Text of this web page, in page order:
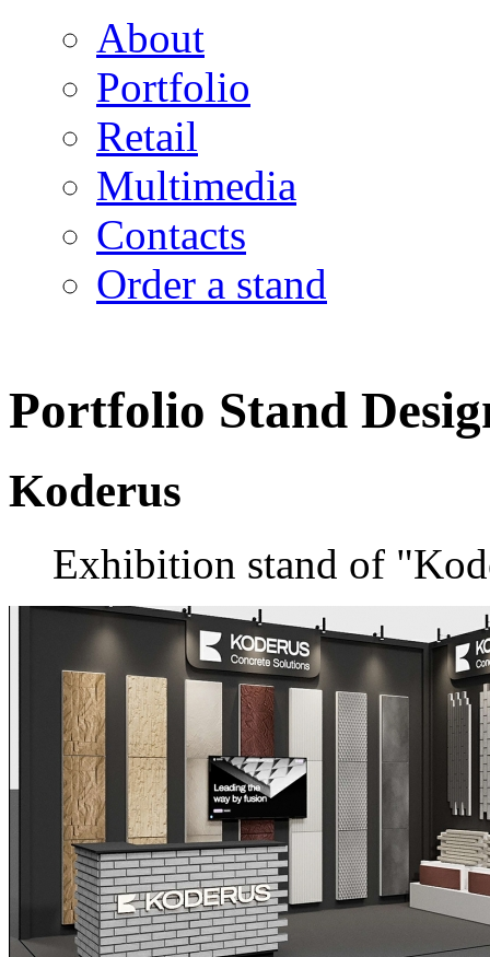
About
Portfolio
Retail
Multimedia
Contacts
Order a stand
Portfolio Stand
Koderus
Exhibition stand of